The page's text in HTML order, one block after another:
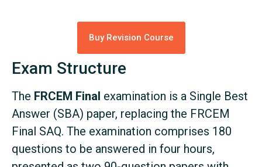
Buy Revision Course
Exam Structure
The FRCEM Final examination is a Single Best
Answer (SBA) paper, replacing the FRCEM
Final SAQ. The examination comprises 180
questions to be answered in four hours,